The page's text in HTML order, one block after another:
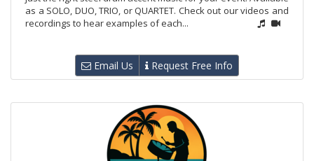
as a SOLO, DUO, TRIO, or QUARTET. Check out our videos and
recordings to hear examples of each...
Email Us Request Free Info